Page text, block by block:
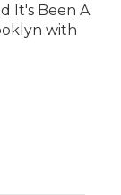
It's Been A
with